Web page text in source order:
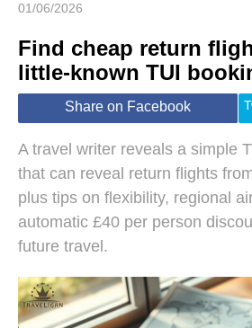
Economy
World
Lifestyle
01/06/2026
Find cheap return
little-known TUI
Share on Facebook
A travel writer reveals a simple
that can reveal return flights
plus tips on flexibility, regional
automatic £40 per person
future travel.